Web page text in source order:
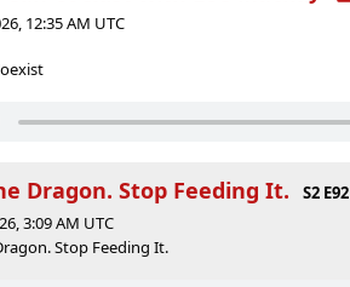
12:35 AM UTC
Dragon. Stop Feeding It.
S2 E92
3:09 AM UTC
Stop Feeding It.